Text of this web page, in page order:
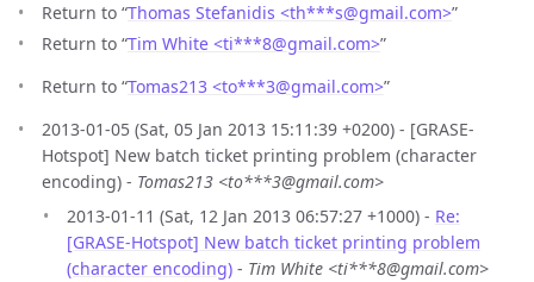
Return to “Thomas Stefanidis <th***s@gmail.com>”
Return to “Tim White <ti***8@gmail.com>”
Return to “Tomas213 <to***3@gmail.com>”
2013-01-05 (Sat, 05 Jan 2013 15:11:39 +0200) - [GRASE-
Hotspot] New batch ticket printing problem (character
encoding) - Tomas213 <to***3@gmail.com>
2013-01-11 (Sat, 12 Jan 2013 06:57:27 +1000) - Re:
[GRASE-Hotspot] New batch ticket printing problem
(character encoding) - Tim White <ti***8@gmail.com>